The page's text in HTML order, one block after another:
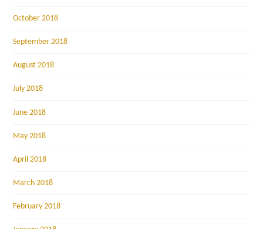
October 2018
September 2018
August 2018
July 2018
June 2018
May 2018
April 2018
March 2018
February 2018